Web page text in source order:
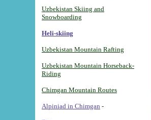
Uzbekistan Skiing and
Snowboarding
Heli-skiing
Uzbekistan Mountain Rafting
Uzbekistan Mountain Horseback-
Riding
Chimgan Mountain Routes
Alpiniad in Chimgan -